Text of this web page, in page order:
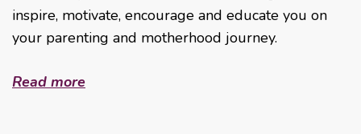
inspire, motivate, encourage and educate you on
your parenting and motherhood journey.
Read more